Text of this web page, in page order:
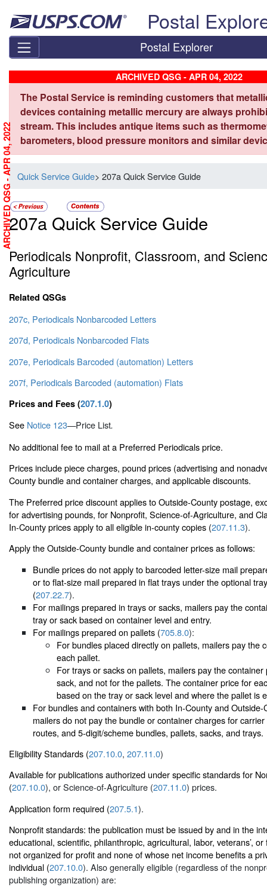
Postal
Postal Explorer
ARCHIVED QSG - APR 04, 2022
The Postal Service is reminding customers that
devices containing metallic mercury are always
stream. This includes antique items such as
barometers, blood pressure monitors and similar
Quick Service Guide> 207a Quick Service Guide
207a Quick Service Guide
Periodicals Nonprofit, Classroom, and
Agriculture
Related QSGs
207c, Periodicals Nonbarcoded Letters
207d, Periodicals Nonbarcoded Flats
207e, Periodicals Barcoded (automation) Letters
207f, Periodicals Barcoded (automation) Flats
Prices and Fees (207.1.0)
See Notice 123—Price List.
No additional fee to mail at a Preferred Periodicals price.
Prices include piece charges, pound prices (advertising and
County bundle and container charges, and applicable discounts.
The Preferred price discount applies to Outside-County postage,
for advertising pounds, for Nonprofit, Science-of-Agriculture, and
In-County prices apply to all eligible in-county copies (207.11.3).
Apply the Outside-County bundle and container prices as follows:
Bundle prices do not apply to barcoded letter-size mail
or to flat-size mail prepared in flat trays under the optional
(207.22.7).
For mailings prepared in trays or sacks, mailers pay the
tray or sack based on container level and entry.
For mailings prepared on pallets (705.8.0):
For bundles placed directly on pallets, mailers pay the
each pallet.
For trays or sacks on pallets, mailers pay the
sack, and not for the pallets. The container price for
based on the tray or sack level and where the pallet is
For bundles and containers with both In-County and Outside-
mailers do not pay the bundle or container charges for
routes, and 5-digit/scheme bundles, pallets, sacks, and trays.
Eligibility Standards (207.10.0, 207.11.0)
Available for publications authorized under specific standards for
(207.10.0), or Science-of-Agriculture (207.11.0) prices.
Application form required (207.5.1).
Nonprofit standards: the publication must be issued by and in the
educational, scientific, philanthropic, agricultural, labor, veterans’,
not organized for profit and none of whose net income benefits a
individual (207.10.0). Also generally eligible (regardless of the
publishing organization) are:
ARCHIVED QSG - APR 04, 2022